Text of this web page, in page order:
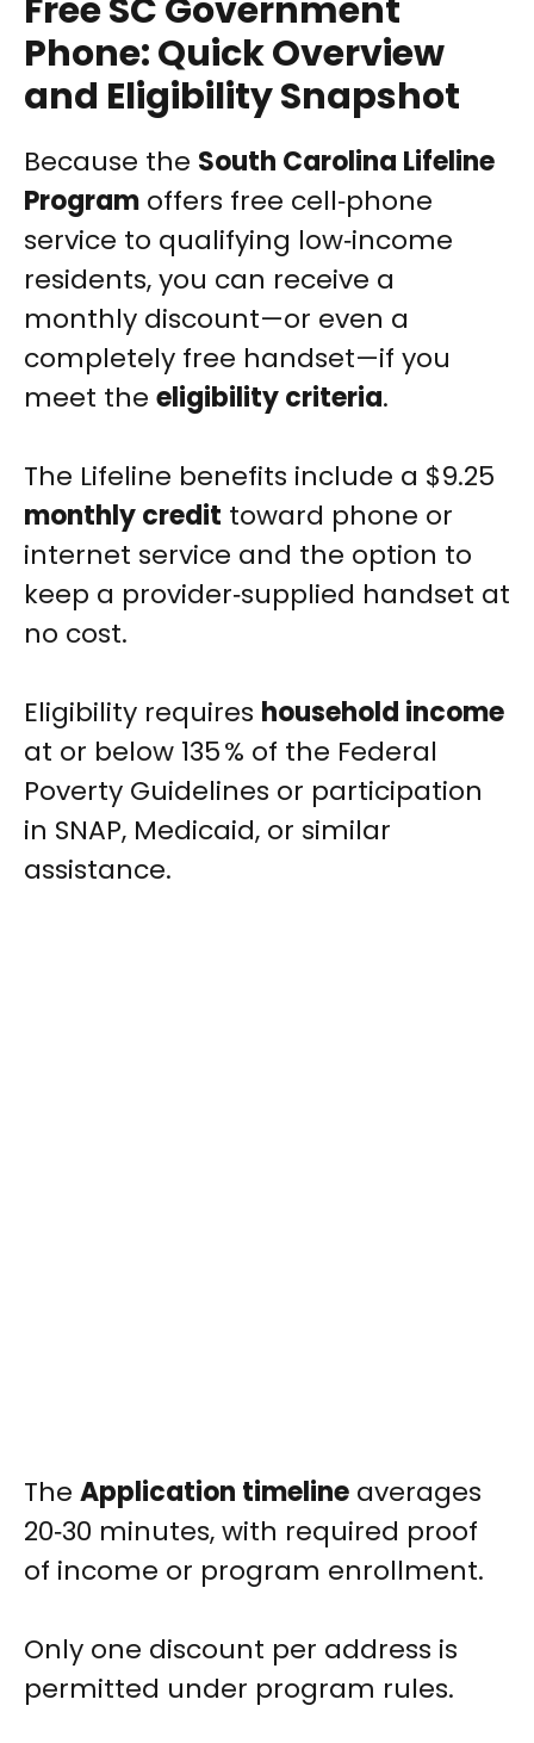
Free SC Government
Phone: Quick Overview
and Eligibility Snapshot
Because the South Carolina Lifeline
Program offers free cell‑phone
service to qualifying low‑income
residents, you can receive a
monthly discount—or even a
completely free handset—if you
meet the eligibility criteria.
The Lifeline benefits include a $9.25
monthly credit toward phone or
internet service and the option to
keep a provider‑supplied handset at
no cost.
Eligibility requires household income
at or below 135 % of the Federal
Poverty Guidelines or participation
in SNAP, Medicaid, or similar
assistance.
The Application timeline averages
20‑30 minutes, with required proof
of income or program enrollment.
Only one discount per address is
permitted under program rules.